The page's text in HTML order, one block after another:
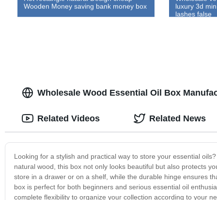
Wooden Money saving bank money box
luxury 3d
lashes false
Wholesale Wood Essential Oil Box
Looking for a stylish and practical way to store your essential
natural wood, this box not only looks beautiful but also protects
store in a drawer or on a shelf, while the durable hinge ensures
box is perfect for both beginners and serious essential oil
complete flexibility to organize your collection according to your
Related Videos Related News